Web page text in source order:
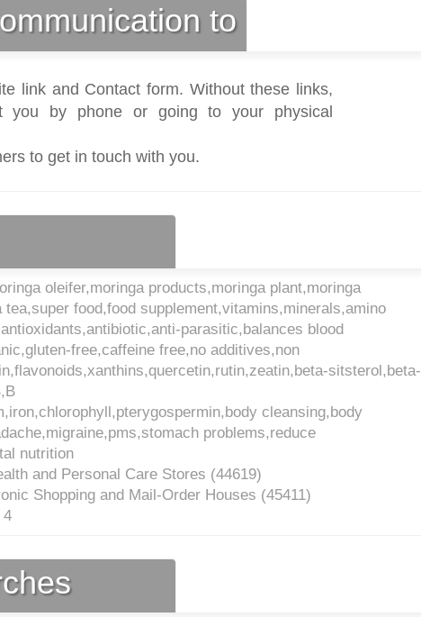
to
link and Contact form. Without these links,
you by phone or going to your physical
to get in touch with you.
oleifer,moringa products,moringa plant,moringa
tea,super food,food supplement,vitamins,minerals,amino
parasitic,balances blood
free,caffeine free,no additives,non
sitsterol,beta-
cleansing,body
problems,reduce
nutrition
and Personal Care Stores (44619)
Shopping and Mail-Order Houses (45411)
4